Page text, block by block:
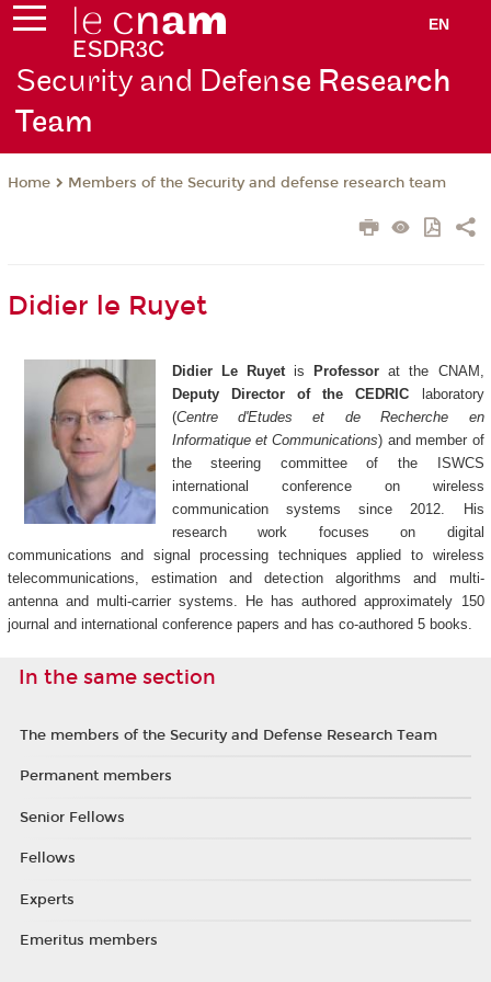
EN
Security and Defense Research
Team
Home Members of the Security and defense research team
Didier le Ruyet
Didier Le Ruyetis Professorat the CNAM,
Deputy Director of the CEDRIC laboratory
(Centre d'Etudes et de Recherche en
Informatique et Communications) and member of
the steering committee of the ISWCS
international conference on wireless
communication systems since 2012. His
research work focuses on digital
communications and signal processing techniques applied to wireless
telecommunications, estimation and detection algorithms and multi-
antenna and multi-carrier systems. He has authored approximately 150
journal and international conference papers and has co-authored 5 books.
In the same section
The members of the Security and Defense Research Team
Permanent members
Senior Fellows
Fellows
Experts
Emeritus members